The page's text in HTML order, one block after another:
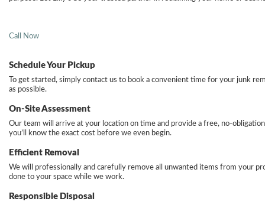
Call Now
Schedule Your Pickup
To get started, simply contact us to book a convenient time for your junk
as possible.
On-Site Assessment
Our team will arrive at your location on time and provide a free, no-
you’ll know the exact cost before we even begin.
Efficient Removal
We will professionally and carefully remove all unwanted items from your
done to your space while we work.
Responsible Disposal